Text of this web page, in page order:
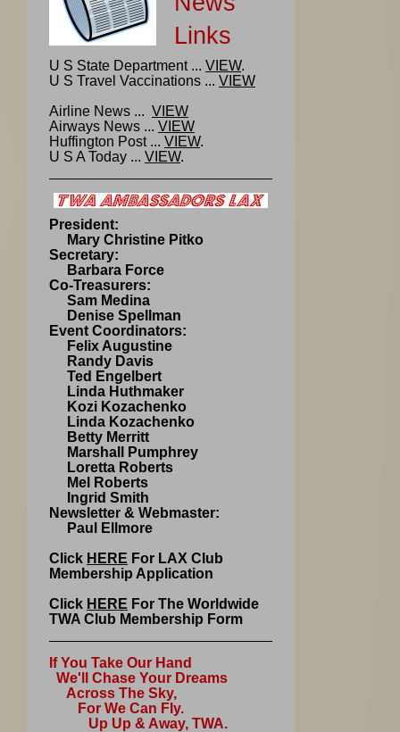
Links
U S State Department ... VIEW.
U S Travel Vaccinations ... VIEW
Airline News ... VIEW
Airways News ... VIEW
Huffington Post ... VIEW.
U S A Today ... VIEW.
President:
Mary Christine Pitko
Secretary:
Barbara Force
Co-Treasurers:
Sam Medina
Denise Spellman
Event Coordinators:
Felix Augustine
Randy Davis
Ted Engelbert
Linda Huthmaker
Kozi Kozachenko
Linda Kozachenko
Betty Merritt
Marshall Pumphrey
Loretta Roberts
Mel Roberts
Ingrid Smith
Newsletter & Webmaster:
Paul Ellmore
Click HERE For LAX Club
Membership Application
Click HERE For The Worldwide
TWA Club Membership Form
If You Take Our Hand
We'll Chase Your Dreams
Across The Sky,
For We Can Fly.
Up Up & Away, TWA.